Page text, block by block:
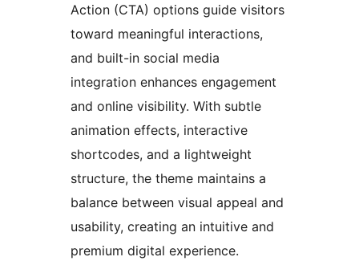
Action (CTA) options guide visitors
toward meaningful interactions,
and built-in social media
integration enhances engagement
and online visibility. With subtle
animation effects, interactive
shortcodes, and a lightweight
structure, the theme maintains a
balance between visual appeal and
usability, creating an intuitive and
premium digital experience.